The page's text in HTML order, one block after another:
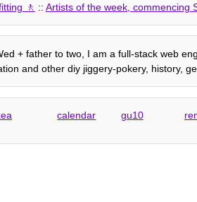
:: Artists of the week, commencing
+ father to two, I am a full-stack web
and other diy jiggery-pokery, history,
calendar gu10